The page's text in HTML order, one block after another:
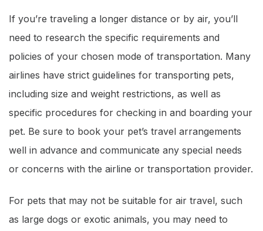
If you’re traveling a longer distance or by air, you’ll
need to research the specific requirements and
policies of your chosen mode of transportation. Many
airlines have strict guidelines for transporting pets,
including size and weight restrictions, as well as
specific procedures for checking in and boarding your
pet. Be sure to book your pet’s travel arrangements
well in advance and communicate any special needs
or concerns with the airline or transportation provider.
For pets that may not be suitable for air travel, such
as large dogs or exotic animals, you may need to